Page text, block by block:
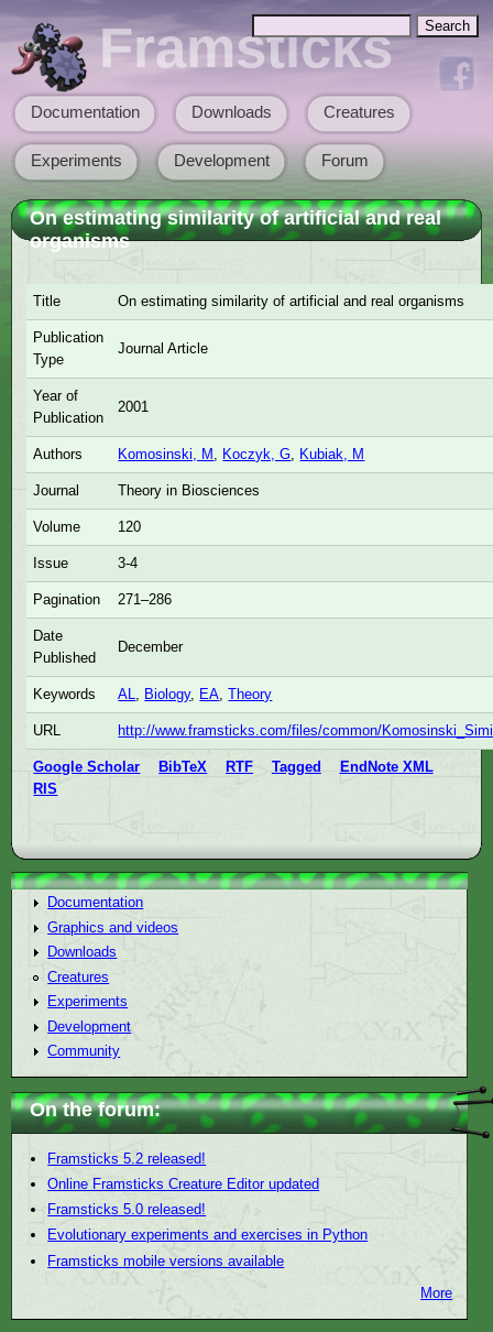
Framsticks
Search form
Main menu
Documentation Downloads Creatures
Experiments Development Forum
On estimating similarity of artificial and real
organisms
Title On estimating similarity of artificial and real organisms
Publication
Type
Journal Article
Year of
Publication
2001
Authors Komosinski, M Koczyk, G Kubiak, M
Journal Theory in Biosciences
Volume 120
Issue 3-4
Pagination 271–286
Date
Published
December
Keywords AL Biology, EA ,Theory
URL http://www.framsticks.com/files/common/
Google Scholar BibTeX RTF Tagged
EndNote XML
RIS
Documentation
Graphics and videos
Downloads
Creatures
Experiments
Development
Community
On the forum:
Framsticks 5.2 released!
Online Framsticks Creature Editor updated
Framsticks 5.0 released!
Evolutionary experiments and exercises in Python
Framsticks mobile versions available
More